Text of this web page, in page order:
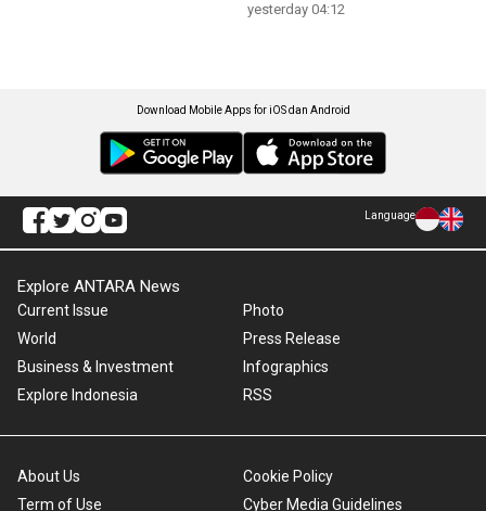
yesterday 04:12
Download Mobile Apps for iOS dan Android
Language
Explore ANTARA News
Current Issue
World
Business & Investment
Explore Indonesia
Photo
Press Release
Infographics
RSS
About Us
Term of Use
Cookie Policy
Cyber Media Guidelines